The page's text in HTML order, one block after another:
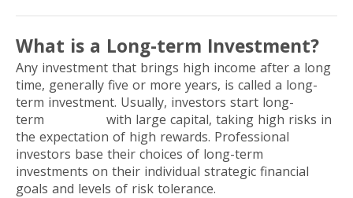
What is a Long-term Investment?
Any investment that brings high income after a long
time, generally five or more years, is called a long-
term investment. Usually, investors start long-
term
with large capital, taking high risks in
the expectation of high rewards. Professional
investors base their choices of long-term
investments on their individual strategic financial
goals and levels of risk tolerance.